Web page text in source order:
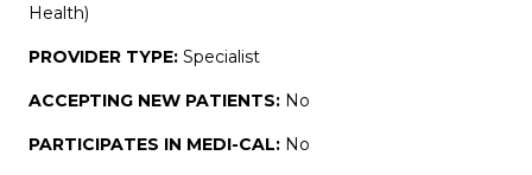
Health)
PROVIDER TYPE: Specialist
ACCEPTING NEW PATIENTS: No
PARTICIPATES IN MEDI-CAL: No